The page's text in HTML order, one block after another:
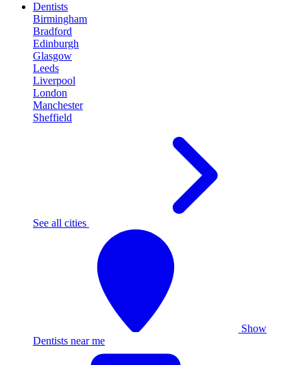
Dentists
Birmingham
Bradford
Edinburgh
Glasgow
Leeds
Liverpool
London
Manchester
Sheffield
See all cities
Show
Dentists near me